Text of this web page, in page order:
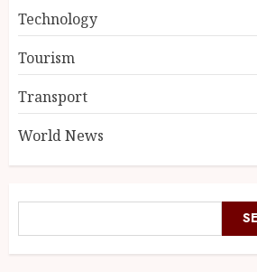
Technology
Tourism
Transport
World News